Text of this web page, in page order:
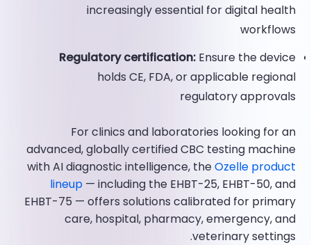
increasingly essential for digital health
workflows
Regulatory certification:Ensure the device
holds CE, FDA, or applicable regional
regulatory approvals
For clinics and laboratories looking for an
advanced, globally certified CBC testing machine
with AI diagnostic intelligence, theOzelle product
lineup— including the EHBT-25, EHBT-50, and
EHBT-75 — offers solutions calibrated for primary
care, hospital, pharmacy, emergency, and
veterinary settings.​